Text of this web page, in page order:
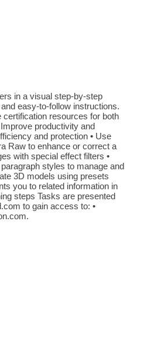
in a visual step-by-step
easy-to-follow instructions.
certification resources for both
productivity and
and protection • Use
Raw to enhance or correct a
with special effect filters •
styles to manage and
3D models using presets
you to related information in
steps Tasks are presented
to gain access to: •